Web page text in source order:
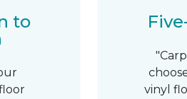
to
vinyl